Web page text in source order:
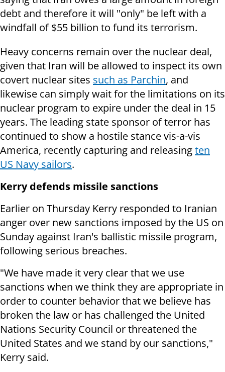
debt and therefore it will "only" be left with a
windfall of $55 billion to fund its terrorism.
Heavy concerns remain over the nuclear deal,
given that Iran will be allowed to inspect its own
covert nuclear sites such as Parchin, and
likewise can simply wait for the limitations on its
nuclear program to expire under the deal in 15
years. The leading state sponsor of terror has
continued to show a hostile stance vis-a-vis
America, recently capturing and releasingten
US Navy sailors.
Kerry defends missile sanctions
Earlier on Thursday Kerry responded to Iranian
anger over new sanctions imposed by the US on
Sunday against Iran's ballistic missile program,
following serious breaches.
"We have made it very clear that we use
sanctions when we think they are appropriate in
order to counter behavior that we believe has
broken the law or has challenged the United
Nations Security Council or threatened the
United States and we stand by our sanctions,"
Kerry said.